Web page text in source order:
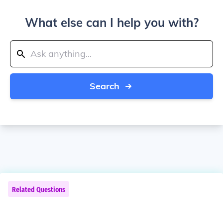
What else can I help you with?
Search
Related Questions